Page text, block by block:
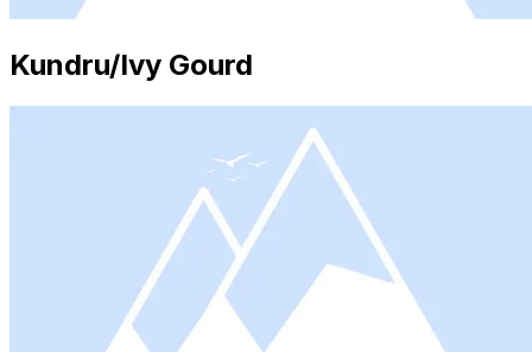
Kundru/Ivy Gourd